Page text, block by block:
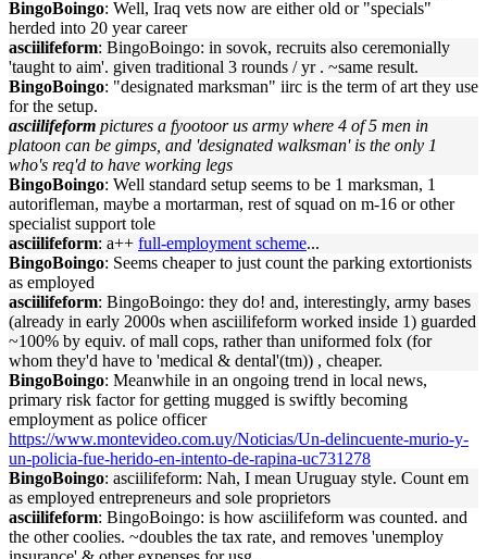
BingoBoingo: Well, Iraq vets now are either old or "specials"
herded into 20 year career
asciilifeform: BingoBoingo: in sovok, recruits also ceremonially
'taught to aim'. given traditional 3 rounds / yr . ~same result.
BingoBoingo: "designated marksman" iirc is the term of art they use
for the setup.
asciilifeform pictures a fyootoor us army where 4 of 5 men in
platoon can be gimps, and 'designated walksman' is the only 1
who's req'd to have working legs
BingoBoingo: Well standard setup seems to be 1 marksman, 1
autorifleman, maybe a mortarman, rest of squad on m-16 or other
specialist support tole
asciilifeform: a++ full-employment scheme...
BingoBoingo: Seems cheaper to just count the parking extortionists
as employed
asciilifeform: BingoBoingo: they do! and, interestingly, army bases
(already in early 2000s when asciilifeform worked inside 1) guarded
~100% by equiv. of mall cops, rather than uniformed folx (for
whom they'd have to 'medical & dental'(tm)) , cheaper.
BingoBoingo: Meanwhile in an ongoing trend in local news,
primary risk factor for getting mugged is swiftly becoming
employment as police officer
https://www.montevideo.com.uy/Noticias/Un-delincuente-murio-y-
un-policia-fue-herido-en-intento-de-rapina-uc731278
BingoBoingo: asciilifeform: Nah, I mean Uruguay style. Count em
as employed entrepreneurs and sole proprietors
asciilifeform: BingoBoingo: is how asciilifeform was counted. and
the other coolies. ~doubles the tax rate, and removes 'unemploy